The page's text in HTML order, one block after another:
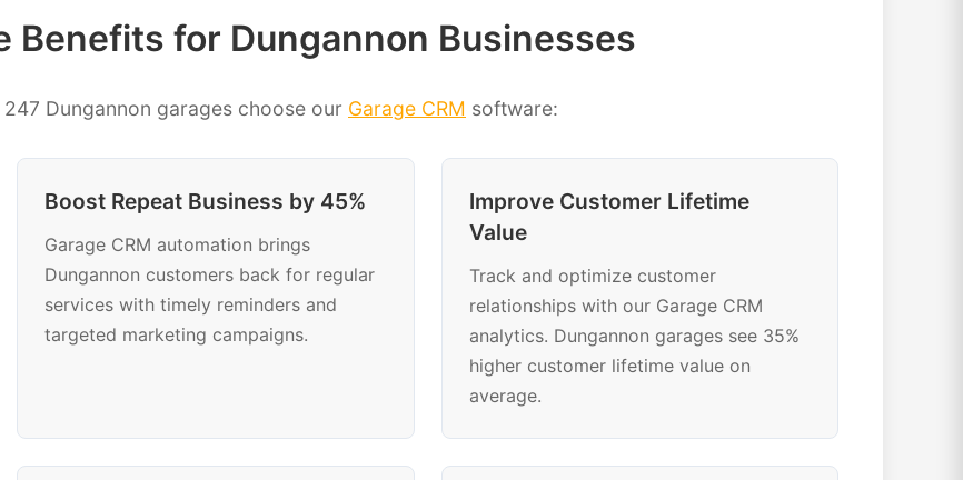
Benefits for Dungannon Businesses
Dungannon garages choose our Garage CRM software:
Boost Repeat Business by 45%
Garage CRM automation brings
Dungannon customers back for regular
services with timely reminders and
targeted marketing campaigns.
Improve Customer Lifetime
Value
Track and optimize customer
relationships with our Garage CRM
analytics. Dungannon garages see 35%
higher customer lifetime value on
average.